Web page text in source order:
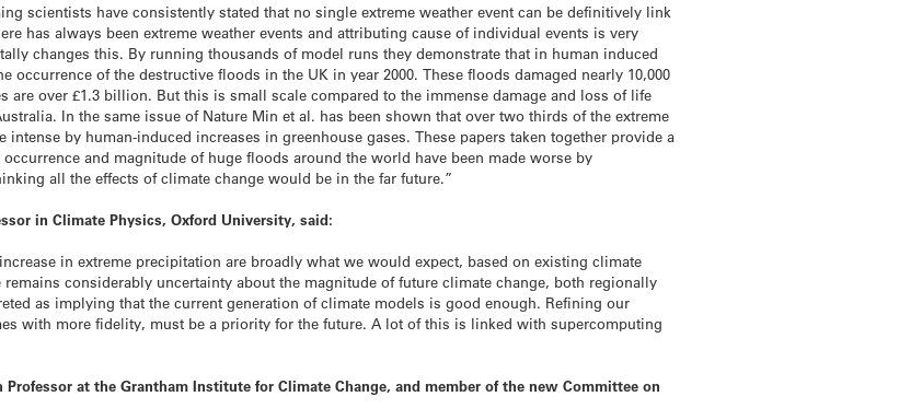
scientists have consistently stated that no single extreme weather event can be definitively link
has always been extreme weather events and attributing cause of individual events is very
changes this. By running thousands of model runs they demonstrate that in human induced
occurrence of the destructive floods in the UK in year 2000. These floods damaged nearly 10,000
are over £1.3 billion. But this is small scale compared to the immense damage and loss of life
In the same issue of Nature Min et al. has been shown that over two thirds of the extreme
intense by human-induced increases in greenhouse gases. These papers taken together provide a
and magnitude of huge floods around the world have been made worse by
all the effects of climate change would be in the far future.”
in Climate Physics, Oxford University, said:
in extreme precipitation are broadly what we would expect, based on existing climate
considerably uncertainty about the magnitude of future climate change, both regionally
as implying that the current generation of climate models is good enough. Refining our
with more fidelity, must be a priority for the future. A lot of this is linked with supercomputing
at the Grantham Institute for Climate Change, and member of the new Committee on